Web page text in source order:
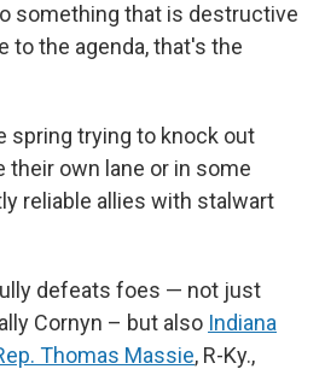
something that is destructive
to the agenda, that's the
spring trying to knock out
their own lane or in some
reliable allies with stalwart
defeats foes — not just
Cornyn – but also Indiana
Thomas Massie, R-Ky.,